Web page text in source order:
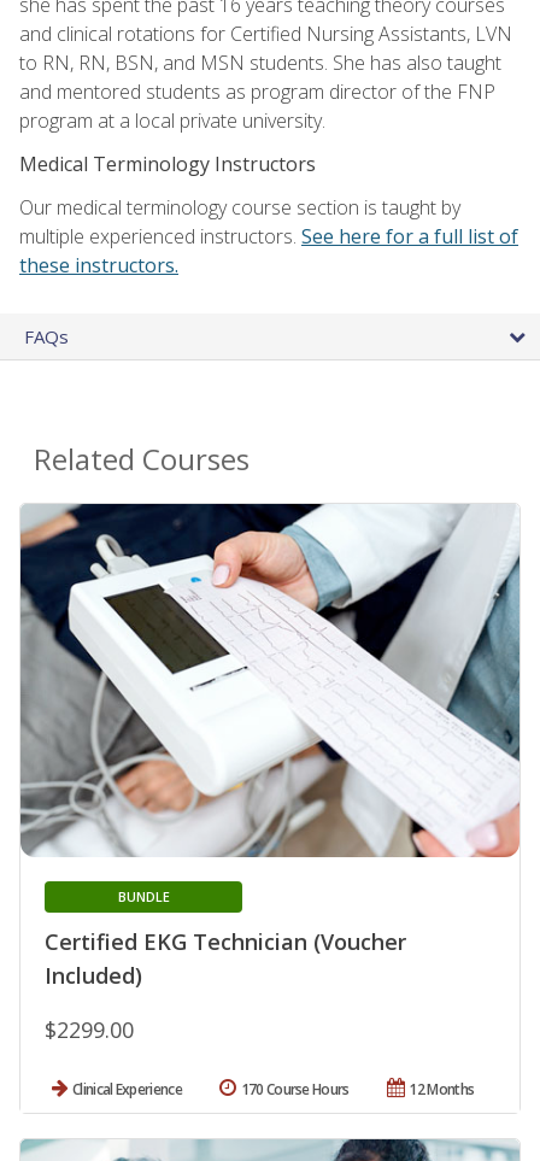
and clinical rotations for Certified Nursing Assistants, LVN
to RN, RN, BSN, and MSN students. She has also taught
and mentored students as program director of the FNP
program at a local private university.
Medical Terminology Instructors
Our medical terminology course section is taught by
multiple experienced instructors. See here for a full list of
these instructors.
FAQs
Related Courses
Certified EKG Technician (Voucher
Included)
BUNDLE
$2299.00
Clinical Experience 12 Months
170 Course Hours